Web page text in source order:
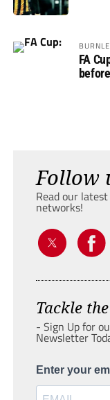
FA
Follow
Read our
networks!
Tackle
- Sign Up for
Newsletter
Enter your